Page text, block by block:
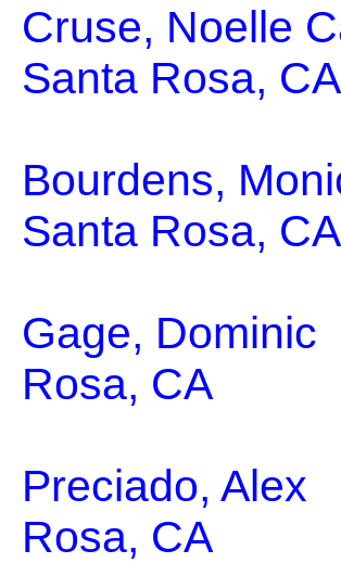
Cruse, Noelle
Santa Rosa, CA
Bourdens,
Santa Rosa, CA
Gage, Dominic
Rosa, CA
Preciado, Alex
Rosa, CA